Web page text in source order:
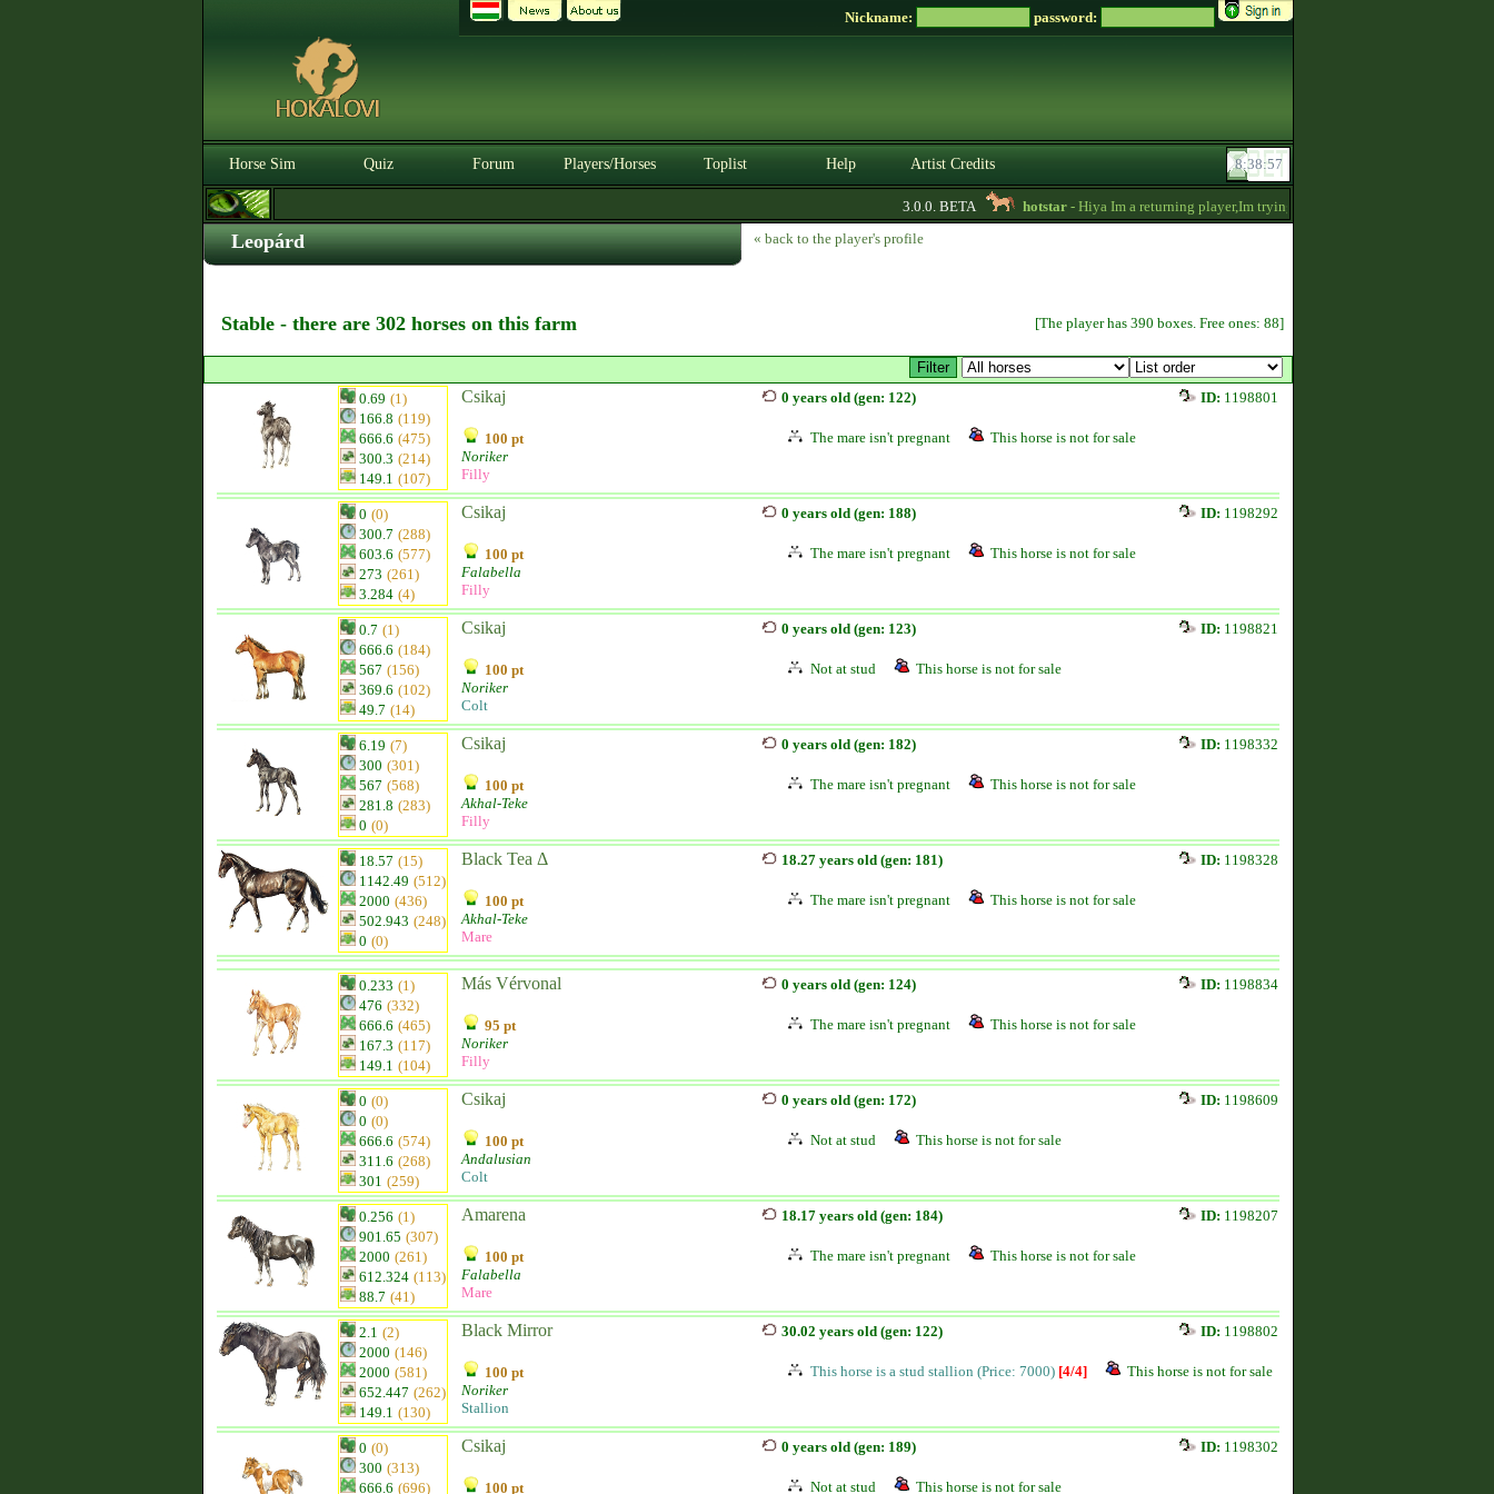
Nickname: password:
Horse Sim Quiz Forum Players/Horses Toplist Help Artist Credits
3.0.0. BETA hotstar- Hiya Im a returning player,Im trying to be active again!Drop message if
Leopárd « back to the player's profile
Stable - there are 302 horses on this farm [The player has 390 boxes. Free ones: 88]
0.69 (1)
166.8 (119)
666.6 (475)
300.3 (214)
149.1 (107)
Csikaj
100 pt
Noriker
Filly
0 years old (gen: 122) ID: 1198801
The mare isn't pregnant This horse is not for sale
0 (0)
300.7 (288)
603.6 (577)
273 (261)
3.284 (4)
Csikaj
100 pt
Falabella
Filly
0 years old (gen: 188) ID: 1198292
The mare isn't pregnant This horse is not for sale
0.7 (1)
666.6 (184)
567 (156)
369.6 (102)
49.7 (14)
Csikaj
100 pt
Noriker
Colt
0 years old (gen: 123) ID: 1198821
Not at stud This horse is not for sale
6.19 (7)
300 (301)
567 (568)
281.8 (283)
0 (0)
Csikaj
100 pt
Akhal-Teke
Filly
0 years old (gen: 182) ID: 1198332
The mare isn't pregnant This horse is not for sale
18.57 (15)
1142.49 (512)
2000 (436)
502.943 (248)
0 (0)
Black Tea Δ
100 pt
Akhal-Teke
Mare
18.27 years old (gen: 181) ID: 1198328
The mare isn't pregnant This horse is not for sale
0.233 (1)
476 (332)
666.6 (465)
167.3 (117)
149.1 (104)
Más Vérvonal
95 pt
Noriker
Filly
0 years old (gen: 124) ID: 1198834
The mare isn't pregnant This horse is not for sale
0 (0)
0 (0)
666.6 (574)
311.6 (268)
301 (259)
Csikaj
100 pt
Andalusian
Colt
0 years old (gen: 172) ID: 1198609
Not at stud This horse is not for sale
0.256 (1)
901.65 (307)
2000 (261)
612.324 (113)
88.7 (41)
Amarena
100 pt
Falabella
Mare
18.17 years old (gen: 184) ID: 1198207
The mare isn't pregnant This horse is not for sale
2.1 (2)
2000 (146)
2000 (581)
652.447 (262)
149.1 (130)
Black Mirror
100 pt
Noriker
Stallion
30.02 years old (gen: 122) ID: 1198802
This horse is a stud stallion (Price: 7000) [4/4] This horse is not for sale
0 (0)
300 (313)
666.6 (696)
Csikaj
100 pt
0 years old (gen: 189) ID: 1198302
Not at stud This horse is not for sale